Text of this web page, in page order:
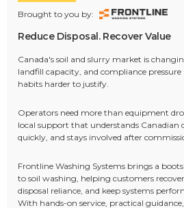
Brought to you by:
Reduce Disposal. Recover Value
Canada's soil and slurry market is
landfill capacity, and compliance
habits harder to justify.
Operators need more than equipment
local support that understands Canadian
quickly, and stays involved after
Frontline Washing Systems brings a
to soil washing, helping customers
disposal reliance, and keep systems
With hands-on service, practical